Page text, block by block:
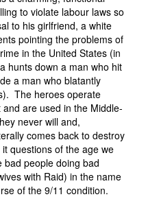
to violate labour laws so
to his girlfriend, a white
pointing the problems of
in the United States (in
hunts down a man who hit
a man who blatantly
The heroes operate
are used in the Middle-
never will and,
comes back to destroy
questions of the age we
people doing bad
with Raid) in the name
of the 9/11 condition.